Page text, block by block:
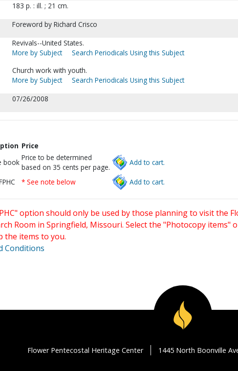
183 p. : ill. ; 21 cm.
Foreword by Richard Crisco
Revivals--United States.
More by Subject
Search Periodicals Using this Subject
Church work with youth.
More by Subject
Search Periodicals Using this Subject
07/26/2008
Price
book
Price to be determined
based on 35 cents per page.
Add to cart.
* See note below Add to cart.
option should only be used by those planning to visit the
Room in Springfield, Missouri. Select the "Photocopy items"
the items to you.
Conditions
Flower Pentecostal Heritage Center 1445 North Boonville